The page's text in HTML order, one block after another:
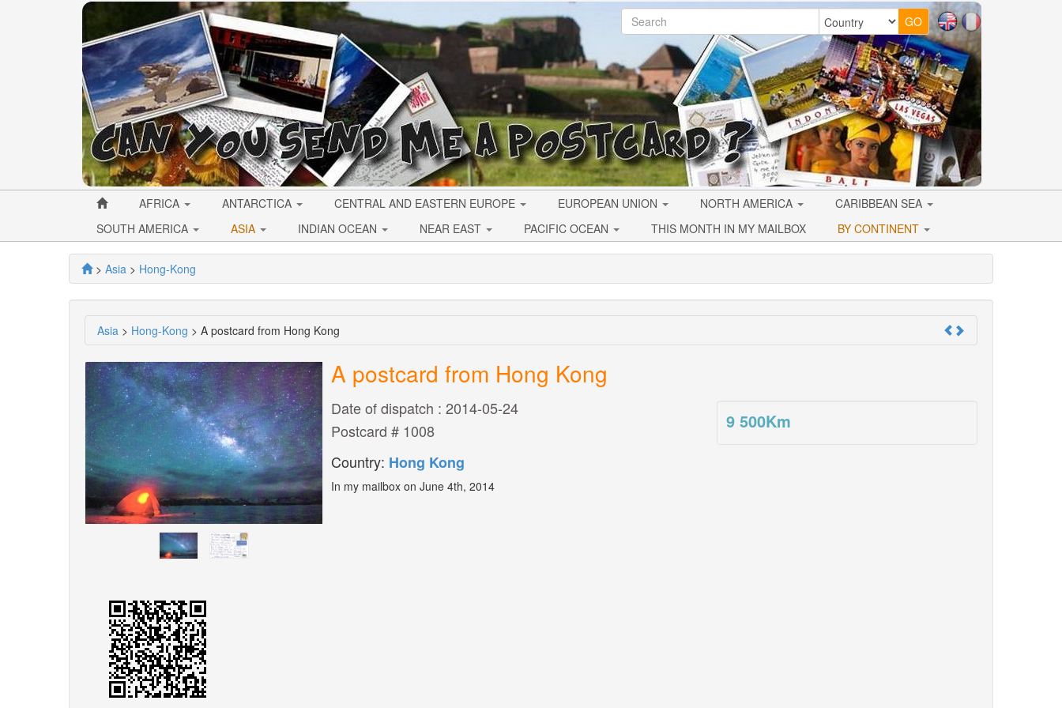
AFRICA ANTARCTICA CENTRAL AND EASTERN EUROPE EUROPEAN UNION NORTH AMERICA
CARIBBEAN SEA
SOUTH AMERICA
ASIA INDIAN OCEAN NEAR EAST PACIFIC OCEAN THIS MONTH IN MY MAILBOX BY CONTINENT
> Asia > Hong-Kong
Asia > Hong-Kong > A postcard from Hong Kong
A postcard from Hong Kong
9 500Km
Date of dispatch : 2014-05-24
Postcard # 1008
Country: Hong Kong
In my mailbox on June 4th, 2014